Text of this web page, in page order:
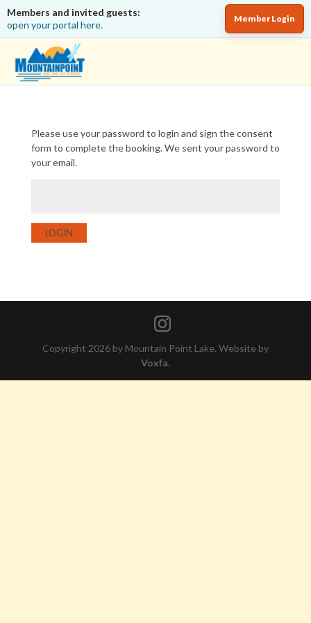
Members and invited guests:
open your portal here.
Member Login
Please use your password to login and sign the consent
form to complete the booking. We sent your password to
your email.
LOGIN
Copyright 2026 by Mountain Point Lake. Website by
Voxfa.